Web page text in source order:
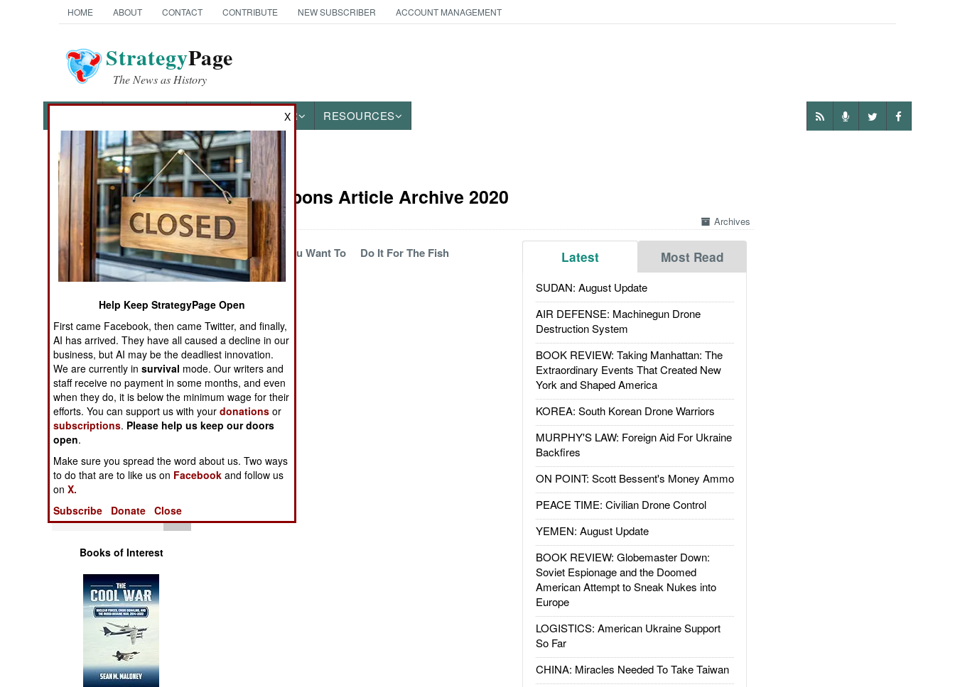
HOME ABOUT CONTACT CONTRIBUTE NEW SUBSCRIBER ACCOUNT MANAGEMENT
StrategyPage
The News as History
OTHER RESOURCES
News Categories
Ground Combat
Air Combat
Naval Operations
Operations
Human Factors
Special Weapons
Warfare by
Numbers
Logistics
Tools
Books of Interest
NBC Weapons Article Archive 2020
Archives
Latest Most Read
SUDAN: August Update
AIR DEFENSE: Machinegun Drone
Destruction System
BOOK REVIEW: Taking Manhattan: The
Extraordinary Events That Created New
York and Shaped America
KOREA: South Korean Drone Warriors
MURPHY'S LAW: Foreign Aid For Ukraine
Backfires
ON POINT: Scott Bessent's Money Ammo
PEACE TIME: Civilian Drone Control
YEMEN: August Update
BOOK REVIEW: Globemaster Down:
Soviet Espionage and the Doomed
American Attempt to Sneak Nukes into
Europe
LOGISTICS: American Ukraine Support
So Far
CHINA: Miracles Needed To Take Taiwan
Come With Us If You Want To
Live
Do It For The Fish
X
Help Keep StrategyPage Open
First came Facebook, then came Twitter, and finally,
AI has arrived. They have all caused a decline in our
business, but AI may be the deadliest innovation.
We are currently insurvival mode. Our writers and
staff receive no payment in some months, and even
when they do, it is below the minimum wage for their
efforts. You can support us with yourdonations or
subscriptions. Please help us keep our doors
open.
Make sure you spread the word about us. Two ways
to do that are to like us on Facebook and follow us
onX.
Subscribe
Donate Close